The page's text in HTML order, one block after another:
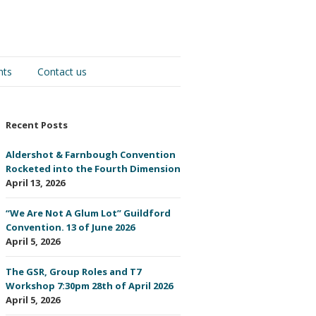
Contact us
Recent Posts
Aldershot & Farnbough Convention
Rocketed into the Fourth Dimension
April 13, 2026
“We Are Not A Glum Lot” Guildford
Convention. 13 of June 2026
April 5, 2026
The GSR, Group Roles and T7
Workshop 7:30pm 28th of April 2026
April 5, 2026